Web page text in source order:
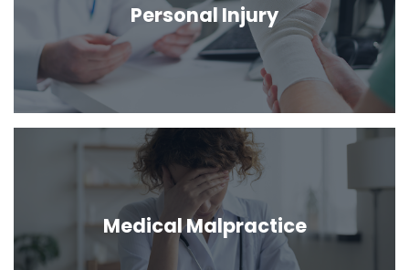
Personal Injury
Medical Malpractice